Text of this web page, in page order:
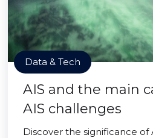
Data & Tech
AIS and the main
AIS challenges
Discover the significance of